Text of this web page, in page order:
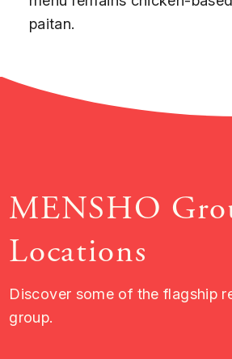
paitan.
MENSHO
Locations
Discover some of the flagship
group.